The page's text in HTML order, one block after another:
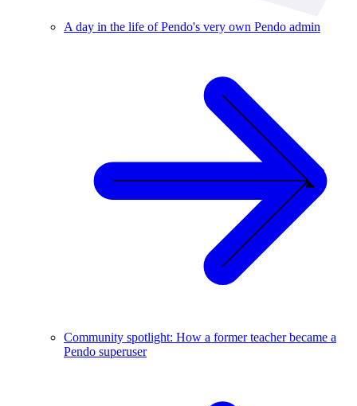
A day in the life of Pendo's very own Pendo admin
Community spotlight: How a former teacher became a
Pendo superuser